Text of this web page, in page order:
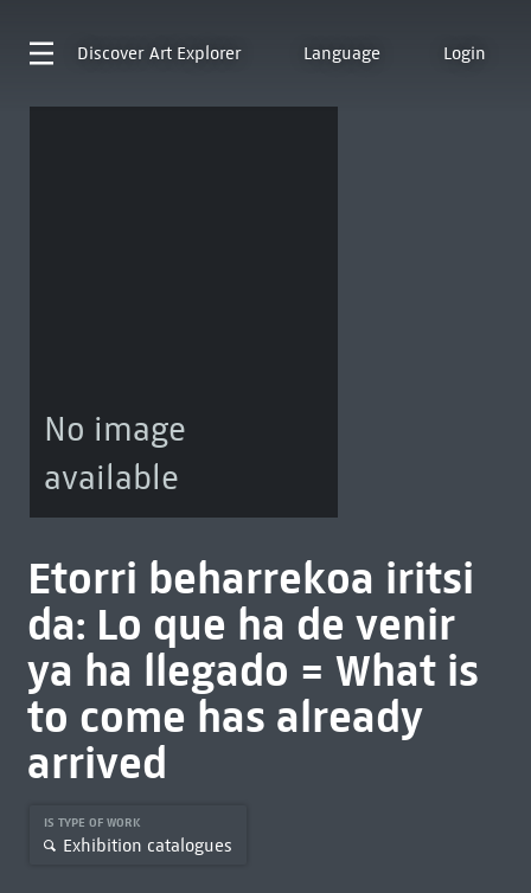
Discover Art Explorer Language Login
No image
available
Etorri beharrekoa iritsi
da: Lo que ha de venir
ya ha llegado = What is
to come has already
arrived
IS TYPE OF WORK
Exhibition catalogues